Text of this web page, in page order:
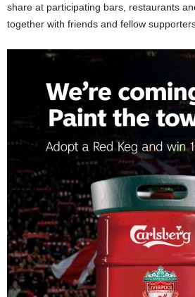
share at participating bars, restaurants
together with friends and fellow